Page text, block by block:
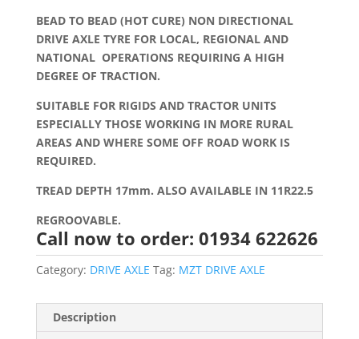
BEAD TO BEAD (HOT CURE) NON DIRECTIONAL
DRIVE AXLE TYRE FOR LOCAL, REGIONAL AND
NATIONAL OPERATIONS REQUIRING A HIGH
DEGREE OF TRACTION.
SUITABLE FOR RIGIDS AND TRACTOR UNITS
ESPECIALLY THOSE WORKING IN MORE RURAL
AREAS AND WHERE SOME OFF ROAD WORK IS
REQUIRED.
TREAD DEPTH 17mm. ALSO AVAILABLE IN 11R22.5
REGROOVABLE.
Call now to order: 01934 622626
Category: DRIVE AXLE Tag: MZT DRIVE AXLE
Description